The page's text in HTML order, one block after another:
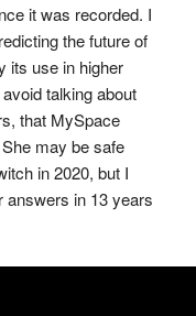
it was recorded. I
the future of
its use in higher
talking about
that MySpace
may be safe
in 2020, but I
answers in 13 years